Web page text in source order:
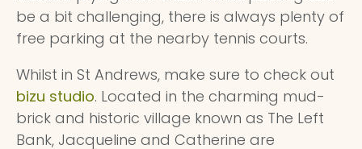
be a bit challenging, there is always plenty of
free parking at the nearby tennis courts.
Whilst in St Andrews, make sure to check out
bizu studio. Located in the charming mud-
brick and historic village known as The Left
Bank, Jacqueline and Catherine are